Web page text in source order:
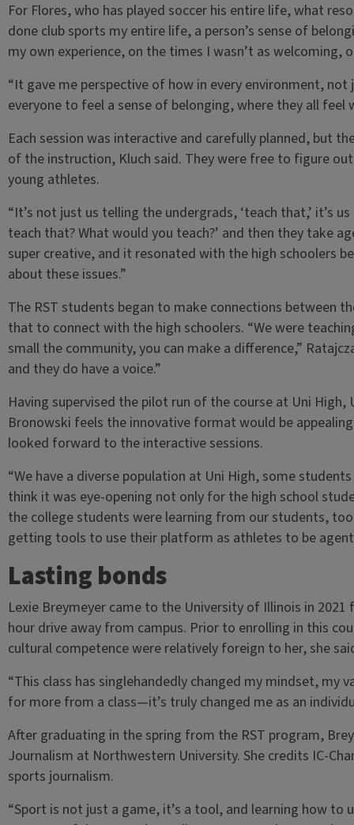
For Flores, who has played soccer his entire life, what
done club sports my entire life, a person’s sense of
my own experience, on the times I wasn’t as welcoming,
“It gave me perspective of how in every environment,
everyone to feel a sense of belonging, where they all feel
Each session was interactive and carefully planned, but
of the instruction, Kluch said. They were free to figure
young athletes.
“It’s not just us telling the undergrads, ‘teach that,’ it’s
teach that? What would you teach?’ and then they take
super creative, and it resonated with the high schoolers
about these issues.”
The RST students began to make connections between
that to connect with the high schoolers. “We were
small the community, you can make a difference,”
and they do have a voice.”
Having supervised the pilot run of the course at Uni High,
Bronowski feels the innovative format would be
looked forward to the interactive sessions.
“We have a diverse population at Uni High, some
think it was eye-opening not only for the high school
the college students were learning from our students,
getting tools to use their platform as athletes to be
Lasting bonds
Lexie Breymeyer came to the University of Illinois in
hour drive away from campus. Prior to enrolling in this
cultural competence were relatively foreign to her, she
“This class has singlehandedly changed my mindset, my
for more from a class—it’s truly changed me as an
After graduating in the spring from the RST program,
Journalism at Northwestern University. She credits IC-
sports journalism.
“Sport is not just a game, it’s a tool, and learning how to